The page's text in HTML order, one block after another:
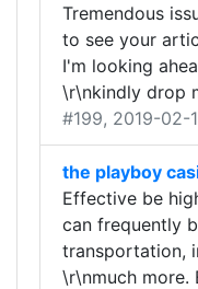
Tremendous
to see your
I'm looking
\r\nkindly drop
#199, 2019-02-
the playboy
Effective be
can frequently
transportation,
\r\nmuch more.